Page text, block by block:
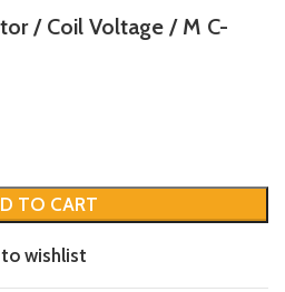
/ Coil Voltage / M C-
TO CART
wishlist